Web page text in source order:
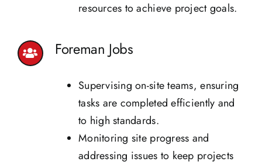
resources to achieve project goals.
Foreman Jobs
Supervising on-site teams, ensuring
tasks are completed efficiently and
to high standards.
Monitoring site progress and
addressing issues to keep projects